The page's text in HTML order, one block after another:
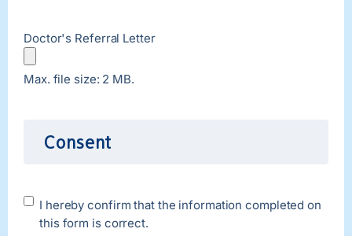
Doctor's Referral Letter
Max. file size: 2 MB.
Consent
Disclaimer
I hereby confirm that the information completed on
this form is correct.